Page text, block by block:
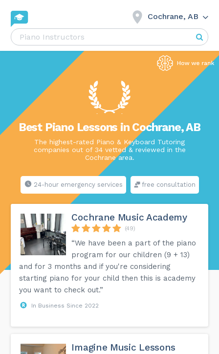
Cochrane, AB
Best Piano Lessons in Cochrane, AB
The highest-rated Piano & Keyboard Tutoring
companies out of 34 vetted & reviewed in the
Cochrane area.
24-hour emergency services free consultation
Cochrane Music Academy
(49)
“We have been a part of the piano
program for our children (9 + 13)
and for 3 months and if you're considering
starting piano for your child then this is academy
you want to check out.”
In Business Since 2022
Imagine Music Lessons